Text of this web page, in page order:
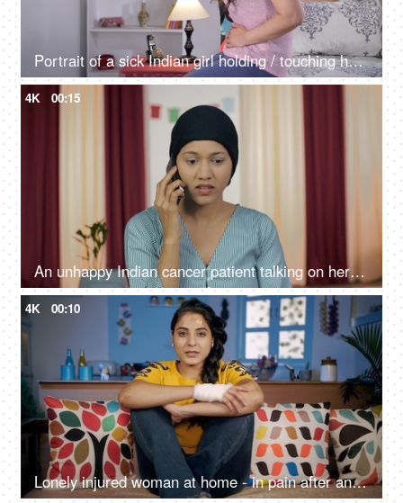
Portrait of a sick Indian girl holding / touching her belly with pain while sitting
4K 00:15
An unhappy Indian cancer patient talking on her smartphone at home
4K 00:10
Lonely injured woman at home - in pain after an accident